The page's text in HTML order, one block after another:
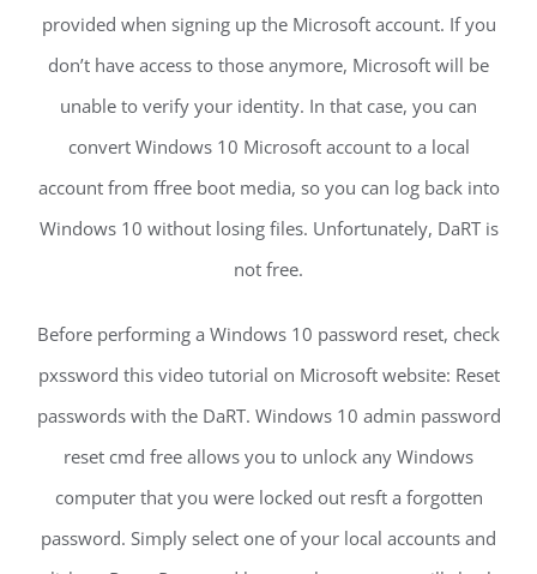
provided when signing up the Microsoft account. If you
don’t have access to those anymore, Microsoft will be
unable to verify your identity. In that case, you can
convert Windows 10 Microsoft account to a local
account from ffree boot media, so you can log back into
Windows 10 without losing files. Unfortunately, DaRT is
not free.
Before performing a Windows 10 password reset, check
pxssword this video tutorial on Microsoft website: Reset
passwords with the DaRT. Windows 10 admin password
reset cmd free allows you to unlock any Windows
computer that you were locked out resft a forgotten
password. Simply select one of your local accounts and